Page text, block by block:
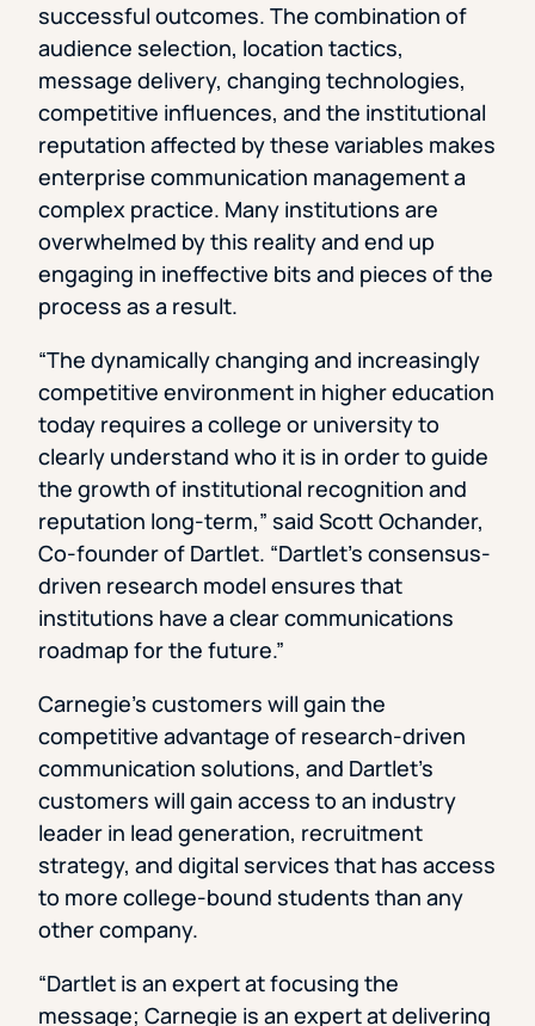
successful outcomes. The combination of
audience selection, location tactics,
message delivery, changing technologies,
competitive influences, and the institutional
reputation affected by these variables makes
enterprise communication management a
complex practice. Many institutions are
overwhelmed by this reality and end up
engaging in ineffective bits and pieces of the
process as a result.
“The dynamically changing and increasingly
competitive environment in higher education
today requires a college or university to
clearly understand who it is in order to guide
the growth of institutional recognition and
reputation long-term,” said Scott Ochander,
Co-founder of Dartlet. “Dartlet’s consensus-
driven research model ensures that
institutions have a clear communications
roadmap for the future.”
Carnegie’s customers will gain the
competitive advantage of research-driven
communication solutions, and Dartlet’s
customers will gain access to an industry
leader in lead generation, recruitment
strategy, and digital services that has access
to more college-bound students than any
other company.
“Dartlet is an expert at focusing the
message; Carnegie is an expert at delivering